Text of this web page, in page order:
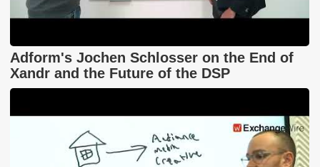
Adform's Jochen Schlosser on the End of
Xandr and the Future of the DSP